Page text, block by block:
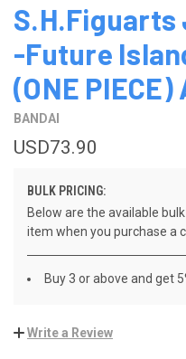
S.H.Figuarts
-Future
(ONE
BANDAI
USD73.90
BULK PRICING:
Below are the available
item when you purchase a
Buy 3 or above and get
Write a Review